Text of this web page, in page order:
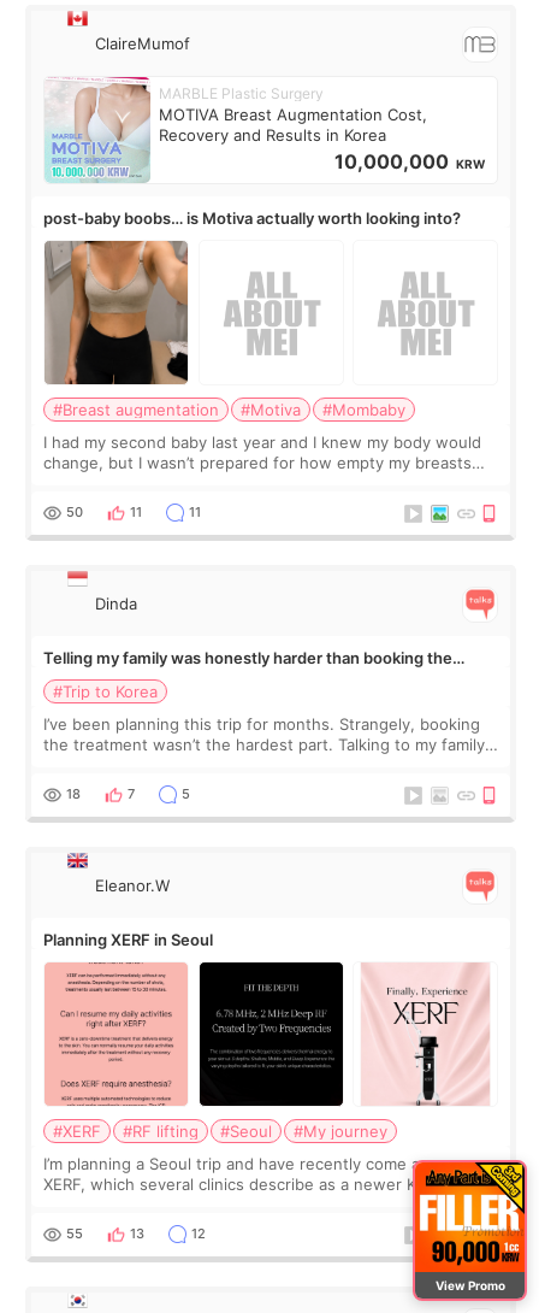
ClaireMumof
MARBLE Plastic Surgery
MOTIVA Breast Augmentation Cost,
Recovery and Results in Korea
10,000,000 KRW
post-baby boobs… is Motiva actually worth looking into?
#Breast augmentation #Motiva
#Mombaby
I had my second baby last year and I knew my body would
change, but I wasn’t prepared for how empty my breasts
more like all the fullness a
50 11 11
Dinda
Telling my family was honestly harder than booking the
treatment
#Trip to Korea
I’ve been planning this trip for months. Strangely, booking
the treatment wasn’t the hardest part. Talking to my family
and kept encouraging
18 7 5
Eleanor.W
Planning XERF in Seoul
#XERF #RF lifting #Seoul
#My journey
I’m planning a Seoul trip and have recently come across
XERF, which several clinics describe as a newer Korean RF
treatment with strong cooling, less discomfort, and little to
no downtime. I was ori
55 13 12
View Promo